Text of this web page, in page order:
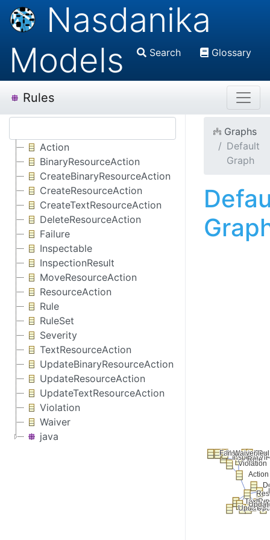
Nasdanika
Models
Search Glossary
Rules
Action
BinaryResourceAction
CreateBinaryResourceAction
CreateResourceAction
CreateTextResourceAction
DeleteResourceAction
Failure
Inspectable
InspectionResult
MoveResourceAction
ResourceAction
Rule
RuleSet
Severity
TextResourceAction
UpdateBinaryResourceAction
UpdateResourceAction
UpdateTextResourceAction
Violation
Waiver
java
Graphs
Default
Graph